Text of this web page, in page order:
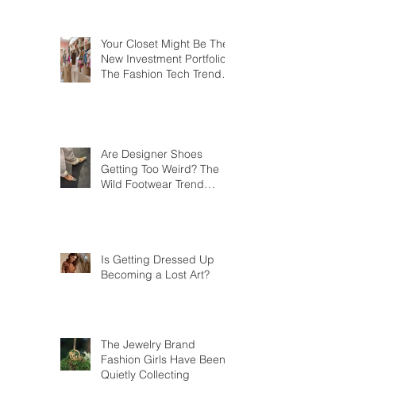
Your Closet Might Be The
New Investment Portfolio
The Fashion Tech Trend
Are Designer Shoes
Getting Too Weird? The
Wild Footwear Trend
Is Getting Dressed Up
Becoming a Lost Art?
The Jewelry Brand
Fashion Girls Have Been
Quietly Collecting